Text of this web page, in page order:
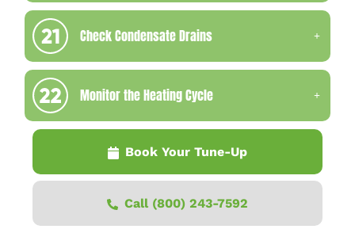
Check Condensate Drains
Monitor the Heating Cycle
Book Your Tune-Up
Call (800) 243-7592